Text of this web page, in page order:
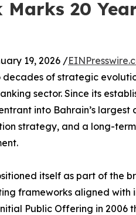
Marks 20
19, 2026 /
of strategic
sector. Since its
into Bahrain’s
strategy, and a long-
itself as part of the
frameworks aligned
Public Offering in 2006